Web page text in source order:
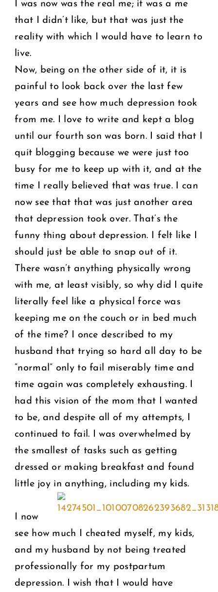
I was now was the real me; it was a me
that I didn’t like, but that was just the
reality with which I would have to learn to
live.
Now, being on the other side of it, it is
painful to look back over the last few
years and see how much depression took
from me. I love to write and kept a blog
until our fourth son was born. I said that I
quit blogging because we were just too
busy for me to keep up with it, and at the
time I really believed that was true. I can
now see that that was just another area
that depression took over. That’s the
funny thing about depression. I felt like I
should just be able to snap out of it.
There wasn’t anything physically wrong
with me, at least visibly, so why did I quite
literally feel like a physical force was
keeping me on the couch or in bed much
of the time? I once described to my
husband that trying so hard all day to be
“normal” only to fail miserably time and
time again was completely exhausting. I
had this vision of the mom that I wanted
to be, and despite all of my attempts, I
continued to fail. I was overwhelmed by
the smallest of tasks such as getting
dressed or making breakfast and found
little joy in anything, including my kids.
I now
see how much I cheated myself, my kids,
and my husband by not being treated
professionally for my postpartum
depression. I wish that I would have